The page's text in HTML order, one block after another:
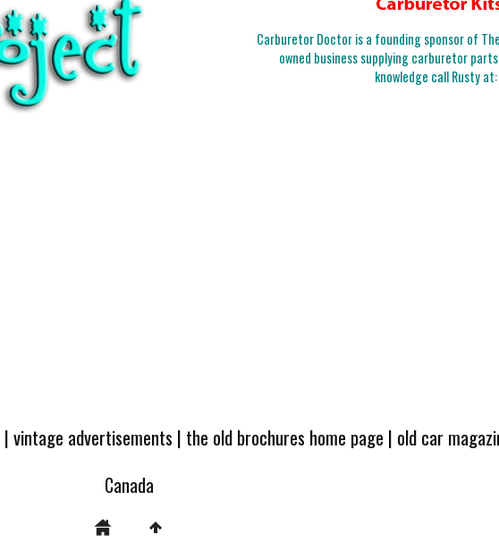
Carburetor Doctor is a founding sponsor of
owned business supplying carburetor
knowledge call Rusty
|vintage advertisements | the old brochures home page | old car
Canada